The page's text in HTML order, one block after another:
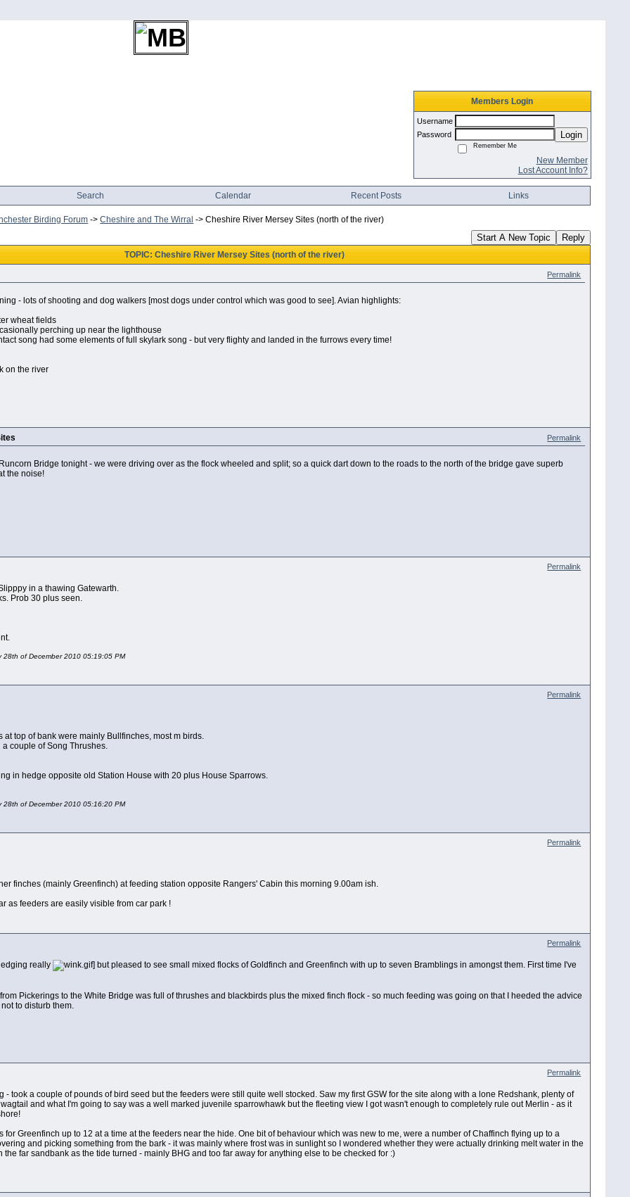
Members Login
Username
Password
Login
Remember Me
New Member
Lost Account Info?
Search Calendar Recent Posts Links
Birding Forum ->Cheshire and The Wirral ->Cheshire River Mersey Sites (north of the river)
Start A New Topic Reply
TOPIC: Cheshire River Mersey Sites (north of the river)
Permalink
- lots of shooting and dog walkers [most dogs under control which was good to see]. Avian highlights:
wheat fields
perching up near the lighthouse
song had some elements of full skylark song - but very flighty and landed in the furrows every time!
on the river
Permalink
Bridge tonight - we were driving over as the flock wheeled and split; so a quick dart down to the roads to the north of the bridge gave superb
the noise!
Permalink
in a thawing Gatewarth.
Prob 30 plus seen.
28th of December 2010 05:19:05 PM
Permalink
at top of bank were mainly Bullfinches, most m birds.
couple of Song Thrushes.
in hedge opposite old Station House with 20 plus House Sparrows.
28th of December 2010 05:16:20 PM
Permalink
finches (mainly Greenfinch) at feeding station opposite Rangers' Cabin this morning 9.00am ish.
as feeders are easily visible from car park !
Permalink
really ] but pleased to see small mixed flocks of Goldfinch and Greenfinch with up to seven Bramblings in amongst them. First time I've
Pickerings to the White Bridge was full of thrushes and blackbirds plus the mixed finch flock - so much feeding was going on that I heeded the advice
to disturb them.
Permalink
- took a couple of pounds of bird seed but the feeders were still quite well stocked. Saw my first GSW for the site along with a lone Redshank, plenty of
and what I'm going to say was a well marked juvenile sparrowhawk but the fleeting view I got wasn't enough to completely rule out Merlin - as it
for Greenfinch up to 12 at a time at the feeders near the hide. One bit of behaviour which was new to me, were a number of Chaffinch flying up to a
and picking something from the bark - it was mainly where frost was in sunlight so I wondered whether they were actually drinking melt water in the
the far sandbank as the tide turned - mainly BHG and too far away for anything else to be checked for :)